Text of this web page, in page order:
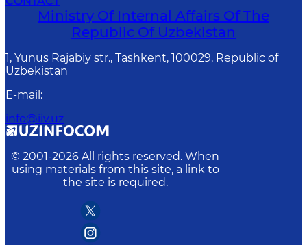
Ministry Of Internal Affairs Of The
Republic Of Uzbekistan
1, Yunus Rаjаbiy str., Tashkent, 100029, Republic of
Uzbekistan
E-mail :
info@iiv.uz
© 2001-2026 All rights reserved. When
using materials from this site, a link to
the site is required.